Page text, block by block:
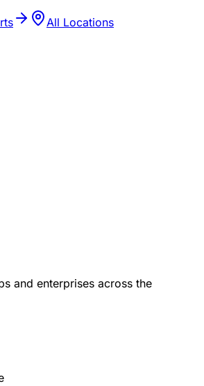
All Locations
and enterprises across the